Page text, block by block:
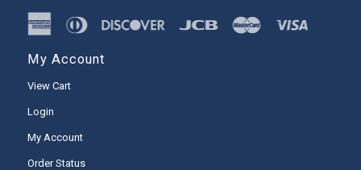
My Account
View Cart
Login
My Account
Order Status